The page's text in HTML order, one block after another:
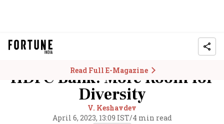
Read Full E-Magazine
HDFC Bank: More Room for
Diversity
V. Keshavdev
April 6, 2023, 13:09 IST/4 min read